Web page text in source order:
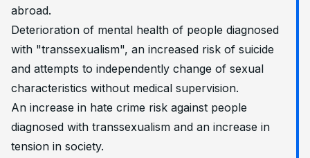
abroad.
Deterioration of mental health of people diagnosed
with "transsexualism", an increased risk of suicide
and attempts to independently change of sexual
characteristics without medical supervision.
An increase in hate crime risk against people
diagnosed with transsexualism and an increase in
tension in society.